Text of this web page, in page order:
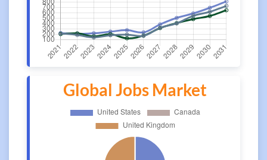
Global Jobs Market